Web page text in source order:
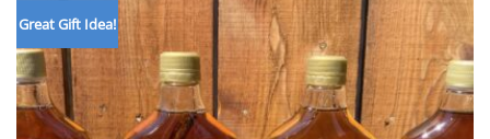
Great Gift Idea!